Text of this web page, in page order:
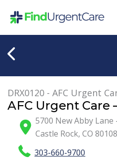
DRX0120 - AFC Urgent
AFC Urgent Care
5700 New Abby Lane
Castle Rock,CO 80108
303-660-9700